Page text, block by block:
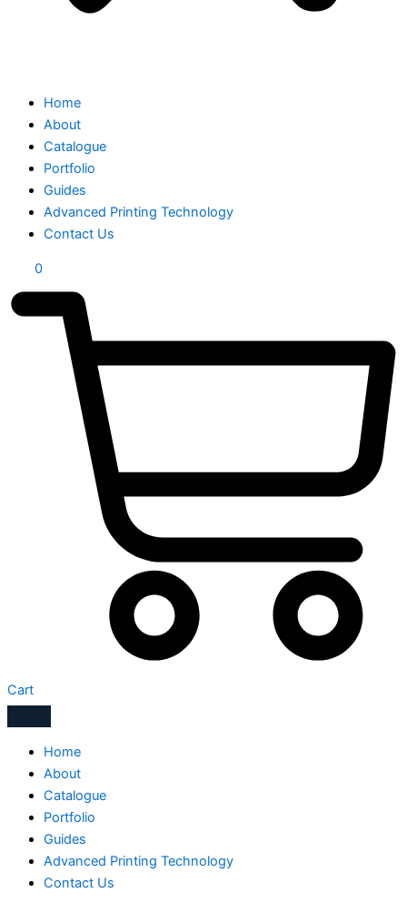
Home
About
Catalogue
Portfolio
Guides
Advanced Printing Technology
Contact Us
0
Cart
Home
About
Catalogue
Portfolio
Guides
Advanced Printing Technology
Contact Us